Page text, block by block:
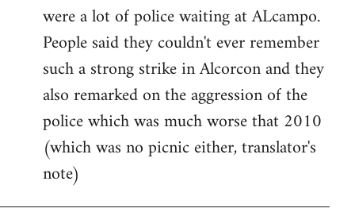
were a lot of police waiting at ALcampo.
People said they couldn't ever remember
such a strong strike in Alcorcon and they
also remarked on the aggression of the
police which was much worse that 2010
(which was no picnic either, translator's
note)